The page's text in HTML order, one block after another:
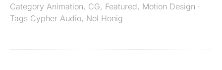
Category Animation, CG, Featured, Motion Design ·
Tags Cypher Audio, Nol Honig